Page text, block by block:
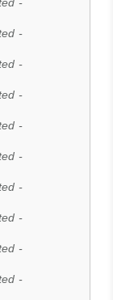
-
-
-
-
-
-
-
-
-
-